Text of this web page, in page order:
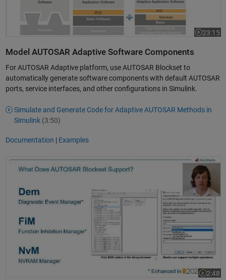
23:15
Video
Model AUTOSAR Adaptive Software Components
For AUTOSAR Adaptive platform, use AUTOSAR Blockset to
automatically generate software components with default AUTOSAR
ports, service interfaces, and other configurations in Simulink.
Simulate and Generate Code for Adaptive AUTOSAR Methods in
Simulink (3:50)
Documentation | Examples
Simulate AUTOSAR ECU software using Basic Software Blocks
2:48
Video